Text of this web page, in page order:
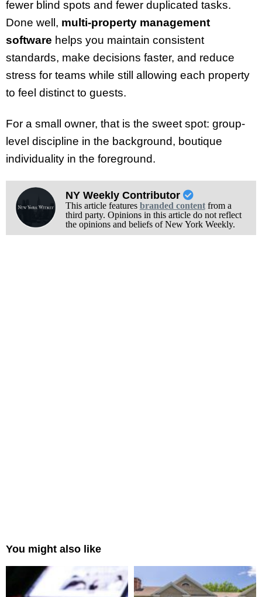
fewer blind spots and fewer duplicated tasks.
Done well, multi-property management
software helps you maintain consistent
standards, make decisions faster, and reduce
stress for teams while still allowing each property
to feel distinct to guests.
For a small owner, that is the sweet spot: group-
level discipline in the background, boutique
individuality in the foreground.
NY Weekly Contributor
This article features branded contentfrom a
third party. Opinions in this article do not reflect
the opinions and beliefs of New York Weekly.
You might also like